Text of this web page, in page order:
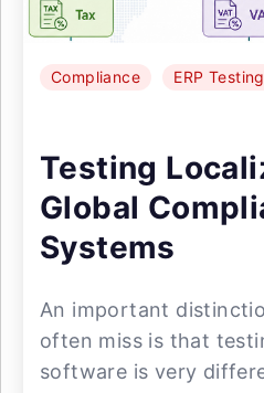
Compliance ERP Testing
Testing
Global
Systems
An important
often miss is that
software is very